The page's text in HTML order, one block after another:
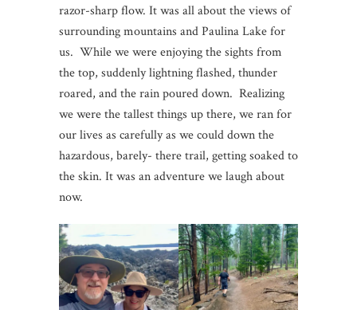
razor-sharp flow. It was all about the views of
surrounding mountains and Paulina Lake for
us. While we were enjoying the sights from
the top, suddenly lightning flashed, thunder
roared, and the rain poured down. Realizing
we were the tallest things up there, we ran for
our lives as carefully as we could down the
hazardous, barely- there trail, getting soaked to
the skin. It was an adventure we laugh about
now.